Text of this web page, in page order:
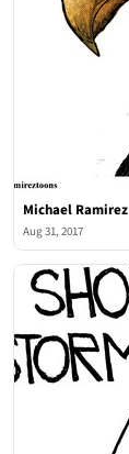
Michael Ramirez
Aug 31, 2017